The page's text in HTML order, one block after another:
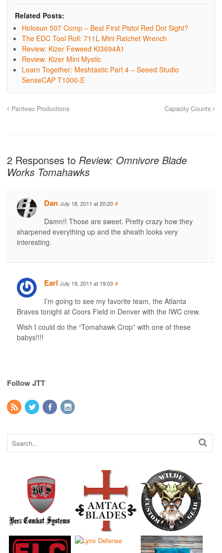
Related Posts:
Holosun 507 Comp – Best First Pistol Red Dot Sight?
The EDC Tool Roll: 711L Mini Ratchet Wrench
Review: Kizer Feweed KI3694A1
Review: Kizer Mini Mystic
Learn Together: Meshtastic Part 4 – Seeed Studio
SenseCAP T1000-E
Panteao Productions Capacity Counts
2 Responses to Review: Omnivore Blade
Works Tomahawks
Dan July 18, 2011 at 20:20 #
Damn!! Those are sweet. Pretty crazy how they
sharpened everything up and the sheath looks very
interesting.
Earl July 19, 2011 at 19:03 #
I’m going to see my favorite team, the Atlanta
Braves tonight at Coors Field in Denver with the IWC crew.
Wish I could do the “Tomahawk Crop” with one of these
babys!!!!
Follow JTT